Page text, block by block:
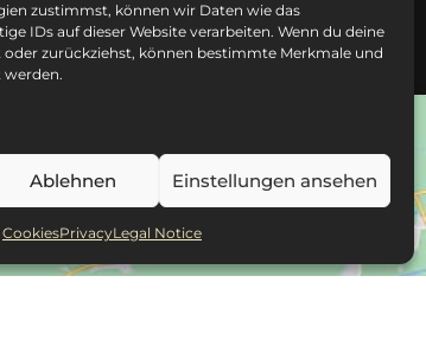
zustimmst, können wir Daten wie das
IDs auf dieser Website verarbeiten. Wenn du deine
zurückziehst, können bestimmte Merkmale und
Ablehnen Einstellungen ansehen
CookiesPrivacyLegal Notice